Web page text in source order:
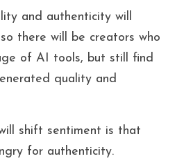
and authenticity will
there will be creators who
of AI tools, but still find
quality and
shift sentiment is that
for authenticity.